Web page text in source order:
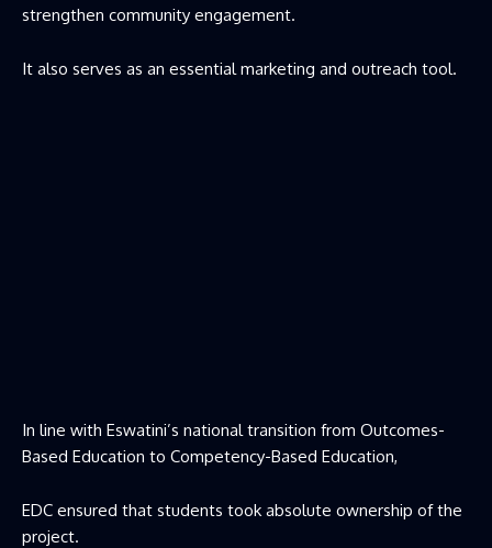
strengthen community engagement.
It also serves as an essential marketing and outreach tool.
In line with Eswatini’s national transition from Outcomes-
Based Education to Competency-Based Education,
EDC ensured that students took absolute ownership of the
project.